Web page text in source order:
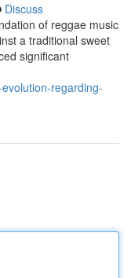
Discuss
of reggae music
a traditional sweet
significant
regarding-